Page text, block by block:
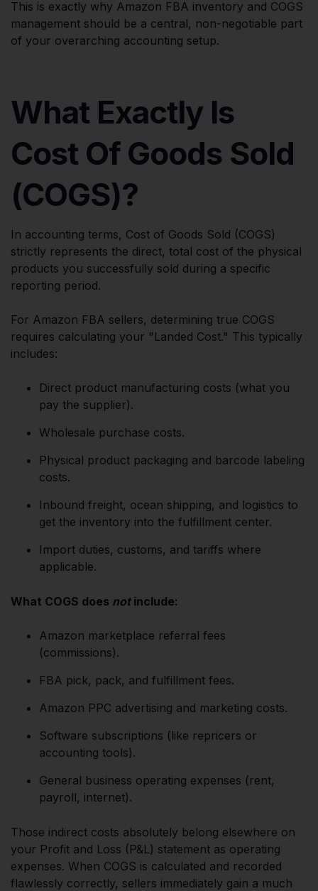
This is exactly why Amazon FBA inventory and COGS
management should be a central, non-negotiable part
of your overarching accounting setup.
What Exactly Is
Cost Of Goods Sold
(COGS)?
In accounting terms, Cost of Goods Sold (COGS)
strictly represents the direct, total cost of the physical
products you successfully sold during a specific
reporting period.
For Amazon FBA sellers, determining true COGS
requires calculating your "Landed Cost." This typically
includes:
Direct product manufacturing costs (what you
pay the supplier).
Wholesale purchase costs.
Physical product packaging and barcode labeling
costs.
Inbound freight, ocean shipping, and logistics to
get the inventory into the fulfillment center.
Import duties, customs, and tariffs where
applicable.
What COGS does notinclude:
Amazon marketplace referral fees
(commissions).
FBA pick, pack, and fulfillment fees.
Amazon PPC advertising and marketing costs.
Software subscriptions (like repricers or
accounting tools).
General business operating expenses (rent,
payroll, internet).
Those indirect costs absolutely belong elsewhere on
your Profit and Loss (P&L) statement as operating
expenses. When COGS is calculated and recorded
flawlessly correctly, sellers immediately gain a much